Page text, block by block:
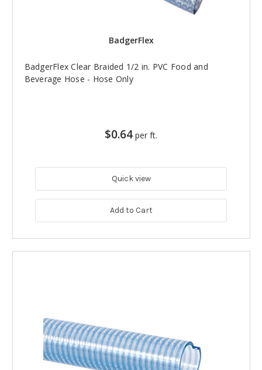
BadgerFlex
BadgerFlex Clear Braided 1/2 in. PVC Food and
Beverage Hose - Hose Only
$0.64 per ft.
Quick view
Add to Cart